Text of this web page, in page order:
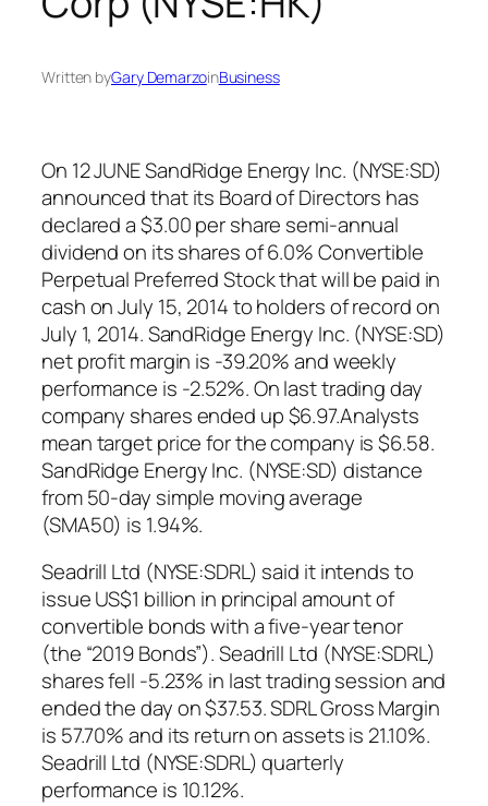
Written byGary DemarzoinBusiness
On 12 JUNE SandRidge Energy Inc. (NYSE:SD)
announced that its Board of Directors has
declared a $3.00 per share semi-annual
dividend on its shares of 6.0% Convertible
Perpetual Preferred Stock that will be paid in
cash on July 15, 2014 to holders of record on
July 1, 2014. SandRidge Energy Inc. (NYSE:SD)
net profit margin is -39.20% and weekly
performance is -2.52%. On last trading day
company shares ended up $6.97.Analysts
mean target price for the company is $6.58.
SandRidge Energy Inc. (NYSE:SD) distance
from 50-day simple moving average
(SMA50) is 1.94%.
Seadrill Ltd (NYSE:SDRL) said it intends to
issue US$1 billion in principal amount of
convertible bonds with a five-year tenor
(the “2019 Bonds”). Seadrill Ltd (NYSE:SDRL)
shares fell -5.23% in last trading session and
ended the day on $37.53. SDRL Gross Margin
is 57.70% and its return on assets is 21.10%.
Seadrill Ltd (NYSE:SDRL) quarterly
performance is 10.12%.